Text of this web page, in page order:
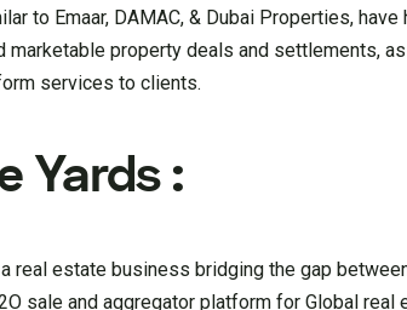
to Emaar, DAMAC, & Dubai Properties,
marketable property deals and settlements,
services to clients.
Yards :
a real estate business bridging the gap
sale and aggregator platform for Global